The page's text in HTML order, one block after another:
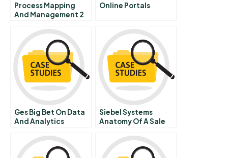
Process Mapping
And Management 2
Improvement Project
Initiation
Online Portals
Ges Big Bet On Data
And Analytics
Siebel Systems
Anatomy Of A Sale